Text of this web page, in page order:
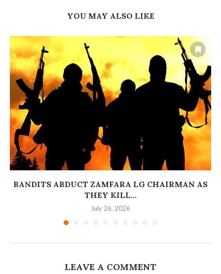
YOU MAY ALSO LIKE
BANDITS ABDUCT ZAMFARA LG CHAIRMAN AS
THEY KILL...
July 26, 2026
LEAVE A COMMENT